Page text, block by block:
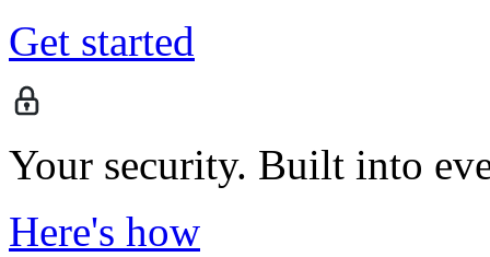
Get started
Your security. Built into
Here's how